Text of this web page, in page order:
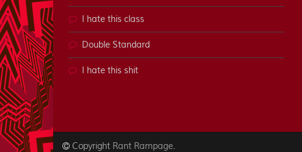
I hate this class
Double Standard
I hate this shit
Copyright Rant Rampage.